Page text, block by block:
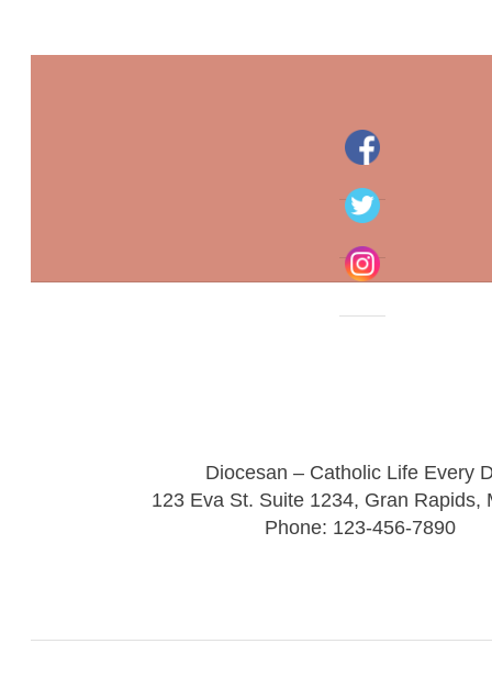
Diocesan – Catholic Life Every
123 Eva St. Suite 1234, Gran Rapids,
Phone: 123-456-7890